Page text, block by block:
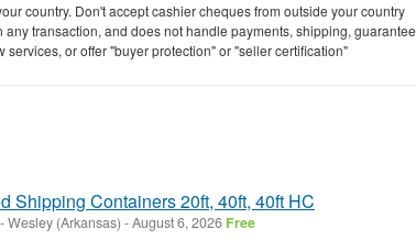
country. Don't accept cashier cheques from outside your country
transaction, and does not handle payments, shipping, guarantee
services, or offer "buyer protection" or "seller certification"
Shipping Containers 20ft, 40ft, 40ft HC
-Wesley (Arkansas) -August 6, 2026 Free